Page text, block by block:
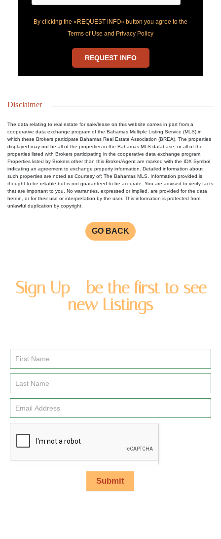
By clicking the «REQUEST INFO» button you agree to the
Terms of Use and Privacy Policy
REQUEST INFO
Disclaimer
The data relating to real estate for sale/lease on this website comes in part from a
cooperative data exchange program of the Bahamas Multiple Listing Service (MLS) in
which these Brokers participate Bahamas Real Estate Association (BREA). The properties
displayed may not be all of the properties in the Bahamas MLS database, or all of the
properties listed with Brokers participating in the cooperative data exchange program.
Properties listed by Brokers other than this Broker/Agent are marked with the IDX Symbol,
indicating an agreement to exchange property information. Detailed information about
such properties are noted as Courtesy of: The Bahamas MLS. Information provided is
thought to be reliable but is not guaranteed to be accurate. You are advised to verify facts
that are important to you. No warranties, expressed or implied, are provided for the data
herein, or for their use or interpretation by the user. This information is protected from
unlawful duplication by copyright.
GO BACK
Sign Up - be the first to see
new Listings
Email
Signup
Submit